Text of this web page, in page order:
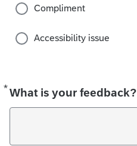
Compliment
Accessibility issue
*What is your feedback?
Required